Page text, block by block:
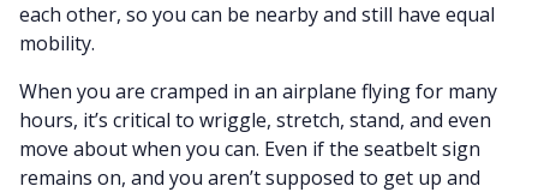
each other, so you can be nearby and still have equal
mobility.
When you are cramped in an airplane flying for many
hours, it’s critical to wriggle, stretch, stand, and even
move about when you can. Even if the seatbelt sign
remains on, and you aren’t supposed to get up and